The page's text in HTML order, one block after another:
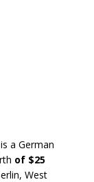
a German
of $25
West